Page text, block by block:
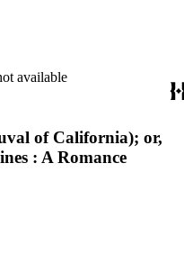
available
of California); or,
: A Romance